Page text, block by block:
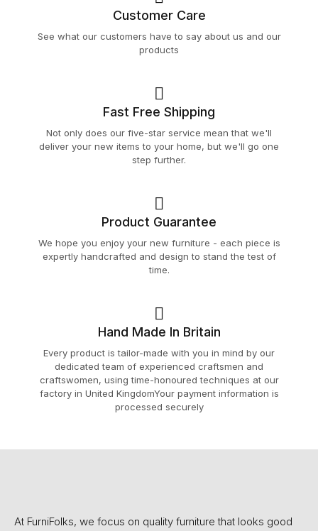
Customer Care
See what our customers have to say about us and our
products
Fast Free Shipping
Not only does our five-star service mean that we'll
deliver your new items to your home, but we'll go one
step further.
Product Guarantee
We hope you enjoy your new furniture - each piece is
expertly handcrafted and design to stand the test of
time.
Hand Made In Britain
Every product is tailor-made with you in mind by our
dedicated team of experienced craftsmen and
craftswomen, using time-honoured techniques at our
factory in United KingdomYour payment information is
processed securely
At FurniFolks, we focus on quality furniture that looks good